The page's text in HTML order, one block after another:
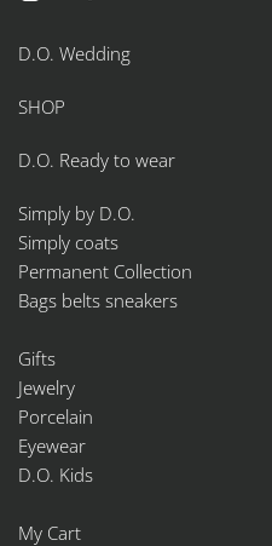
page
D.O. Wedding
SHOP
D.O. Ready to wear
Simply by D.O.
Simply coats
Permanent Collection
Bags belts sneakers
Gifts
Jewelry
Porcelain
Eyewear
D.O. Kids
My Cart